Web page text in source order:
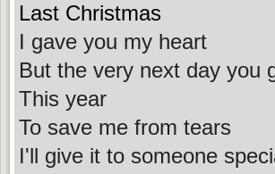
Last Christmas
I gave you my heart
But the very next day you
This year
To save me from tears
I'll give it to someone